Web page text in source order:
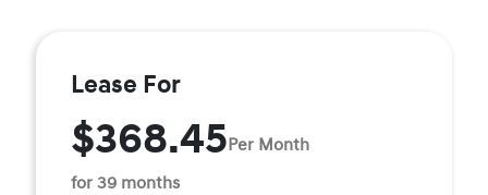
Lease For
$368.45Per Month
for 39 months